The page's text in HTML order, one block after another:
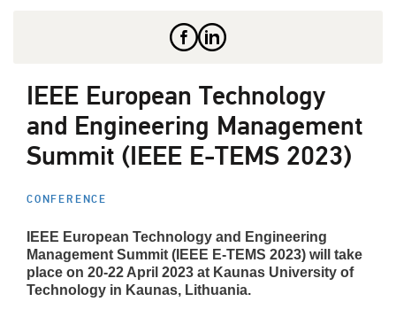
IEEE European Technology
and Engineering Management
Summit (IEEE E-TEMS 2023)
CONFERENCE
IEEE European Technology and Engineering
Management Summit (IEEE E-TEMS 2023) will take
place on 20-22 April 2023 at Kaunas University of
Technology in Kaunas, Lithuania.